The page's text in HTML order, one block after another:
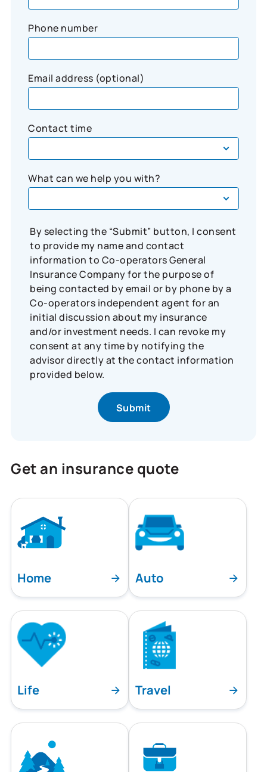
Phone number
Email address (optional)
Contact time
What can we help you with?
By selecting the “Submit” button, I consent
to provide my name and contact
information to Co-operators General
Insurance Company for the purpose of
being contacted by email or by phone by a
Co-operators independent agent for an
initial discussion about my insurance
and/or investment needs. I can revoke my
consent at any time by notifying the
advisor directly at the contact information
provided below.
Get an insurance quote
Home Auto
Life Travel